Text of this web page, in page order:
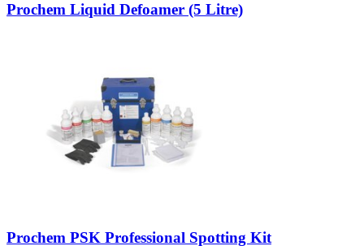
Prochem Liquid Defoamer (5 Litre)
Prochem PSK Professional Spotting Kit